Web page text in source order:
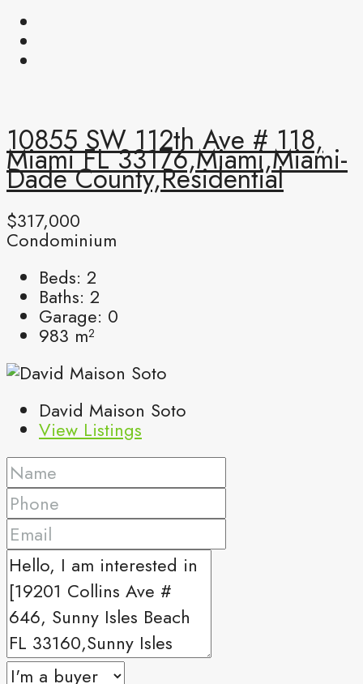
10855 SW 112th Ave # 118,
Miami FL 33176,Miami,Miami-
Dade County,Residential
$317,000
Condominium
Beds: 2
Baths: 2
Garage: 0
983 m²
David Maison Soto
View Listings